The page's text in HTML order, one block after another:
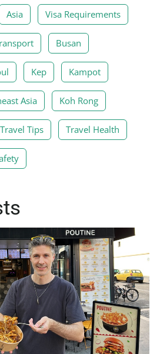
Asia Visa Requirements
Busan
Kep Kampot
Asia Koh Rong
Travel Tips Travel Health